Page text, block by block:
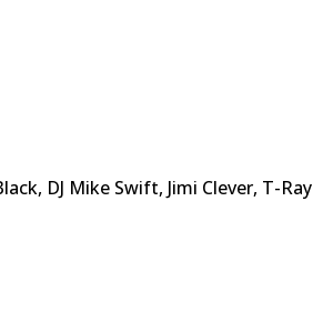
DJ Mike Swift, Jimi Clever, T-Ray